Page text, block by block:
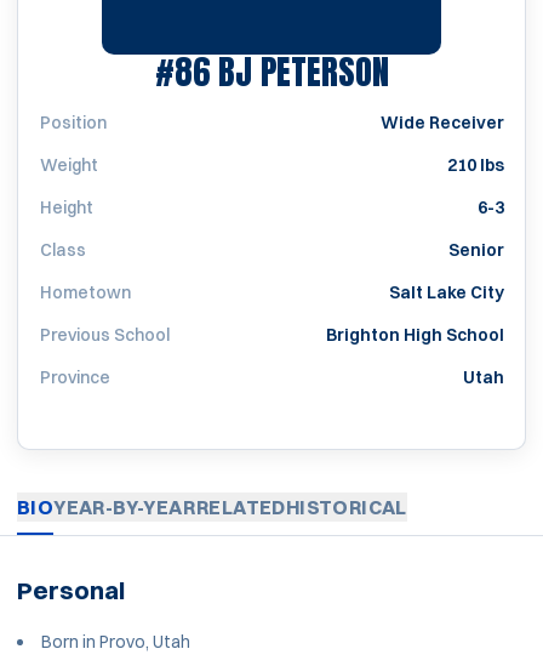
#86BJ PETERSONSEASON
Position
Wide Receiver
Weight
210 lbs
Height
6-3
Class
Senior
Hometown
Salt Lake City
Previous School
Brighton High School
Province
Utah
BIOYEAR-BY-YEARRELATEDHISTORICAL
Personal
Born in Provo, Utah